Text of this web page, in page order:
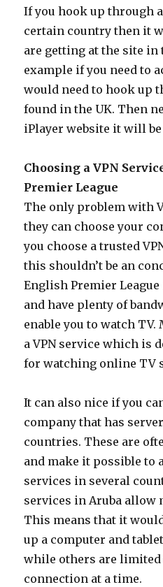
If you hook up through
certain country then it
are getting at the site in
example if you need to
would need to hook up
found in the UK. Then
iPlayer website it will
Choosing a VPN
Premier League
The only problem with
they can choose your
you choose a trusted
this shouldn’t be an
English Premier
and have plenty of
enable you to watch TV.
a VPN service which is
for watching online TV
It can also nice if you
company that has
countries. These are
and make it possible to
services in several
services in Aruba
This means that it
up a computer and
while others are limited
connection at a time.